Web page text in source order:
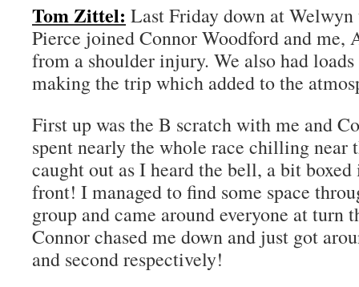
Tom Zittel: Last Friday down at
Pierce joined Connor Woodford and me,
from a shoulder injury. We also had
making the trip which added to the
First up was the B scratch with me and
spent nearly the whole race chilling near
caught out as I heard the bell, a bit
front! I managed to find some space
group and came around everyone at turn
Connor chased me down and just got
and second respectively!